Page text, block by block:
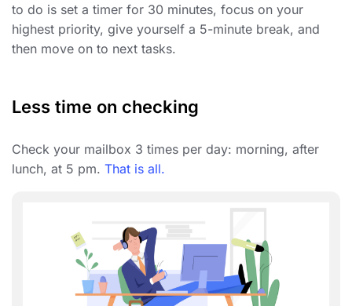
to do is set a timer for 30 minutes, focus on your
highest priority, give yourself a 5-minute break, and
then move on to next tasks.
Less time on checking
Check your mailbox 3 times per day: morning, after
lunch, at 5 pm. That is all.